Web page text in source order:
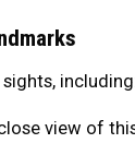
view of